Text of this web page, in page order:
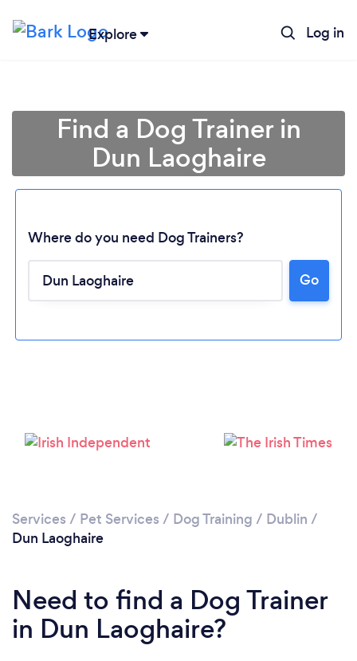
Explore Log in
Loading...
Please wait ...
Find a Dog Trainer in
Dun Laoghaire
Where do you need Dog Trainers?
Go
Services / Pet Services / Dog Training / Dublin /
Dun Laoghaire
Need to find a Dog Trainer
in Dun Laoghaire?